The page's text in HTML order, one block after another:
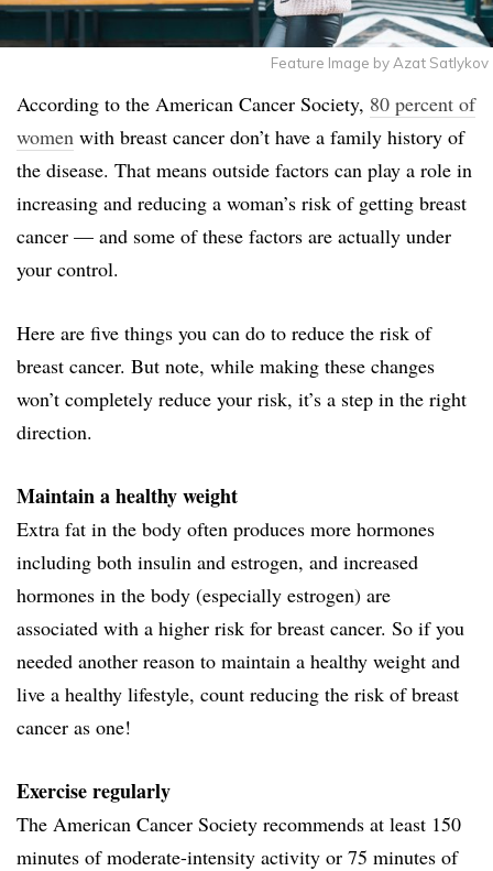
Feature Image by Azat Satlykov
According to the American Cancer Society, 80 percent of
women with breast cancer don’t have a family history of
the disease. That means outside factors can play a role in
increasing and reducing a woman’s risk of getting breast
cancer — and some of these factors are actually under
your control.
Here are five things you can do to reduce the risk of
breast cancer. But note, while making these changes
won’t completely reduce your risk, it’s a step in the right
direction.
Maintain a healthy weight
Extra fat in the body often produces more hormones
including both insulin and estrogen, and increased
hormones in the body (especially estrogen) are
associated with a higher risk for breast cancer. So if you
needed another reason to maintain a healthy weight and
live a healthy lifestyle, count reducing the risk of breast
cancer as one!
Exercise regularly
The American Cancer Society recommends at least 150
minutes of moderate-intensity activity or 75 minutes of